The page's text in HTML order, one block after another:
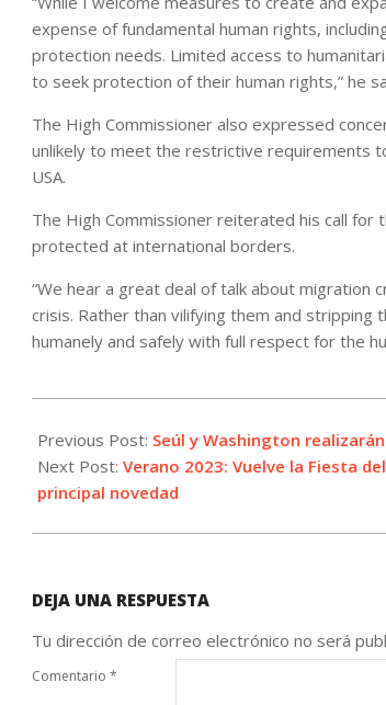
expense of fundamental human rights,
protection needs. Limited access to
to seek protection of their human rights,” he
The High Commissioner also expressed
unlikely to meet the restrictive requirements
USA.
The High Commissioner reiterated his call
protected at international borders.
“We hear a great deal of talk about
crisis. Rather than vilifying them and
humanely and safely with full respect for the
01-
11
Previous Post: Seúl y Washington
Next Post: Verano 2023: Vuelve la Fiesta
principal novedad
DEJA UNA RESPUESTA
Tu dirección de correo electrónico no será
Comentario *